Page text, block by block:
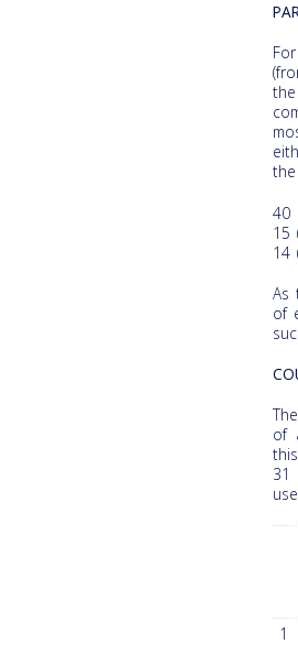
40
15
14
As
of
of
31
1